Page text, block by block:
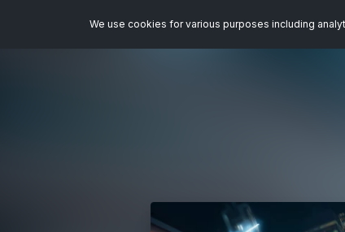
We use cookies for various purposes including